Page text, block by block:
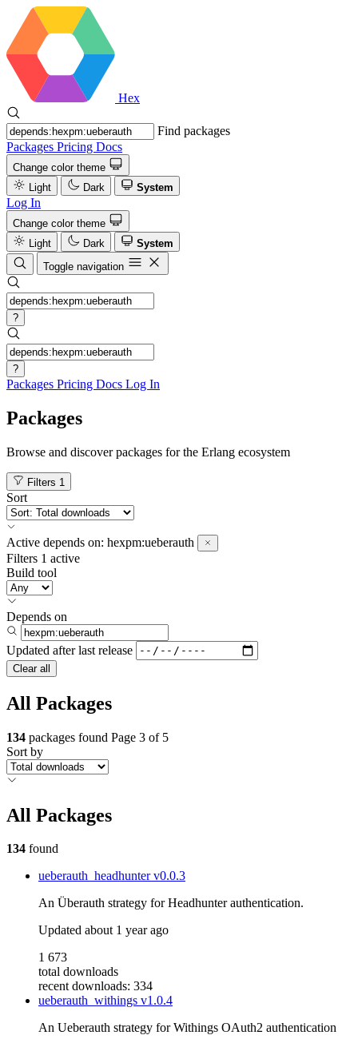
Hex
Find packages
Packages Pricing Docs
Change color theme
Light
Dark System
Log In
Change color theme
Light
Dark
System
Toggle navigation
?
?
Packages Pricing Docs Log In
Packages
Browse and discover packages for the Erlang ecosystem
Filters 1
Sort
Active depends on: hexpm:ueberauth
Filters 1 active
Build tool
Depends on
Updated after last release
Clear all
All Packages
134 packages found Page 3 of 5
Sort by
All Packages
134 found
ueberauth_headhunterv0.0.3
An Überauth strategy for Headhunter authentication.
Updated about 1 year ago
1 673
total downloads
recent downloads: 334
ueberauth_withings v1.0.4
An Ueberauth strategy for Withings OAuth2 authentication